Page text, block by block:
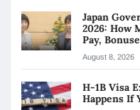
Japan
2026: How
Pay,
August 8, 2026
H-1B Visa
Happens If